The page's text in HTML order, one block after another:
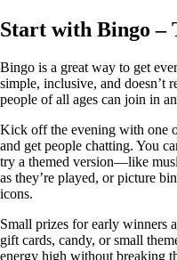
Start with Bingo –
Bingo is a great way to get
simple, inclusive, and doesn’t
people of all ages can join in
Kick off the evening with one
and get people chatting. You
try a themed version—like
as they’re played, or picture
icons.
Small prizes for early winners
gift cards, candy, or small
energy high without breaking